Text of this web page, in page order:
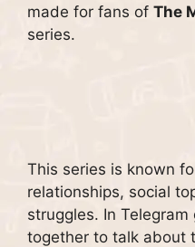
made for fans of The
series.
This series is known
relationships, social
struggles. In
together to talk about